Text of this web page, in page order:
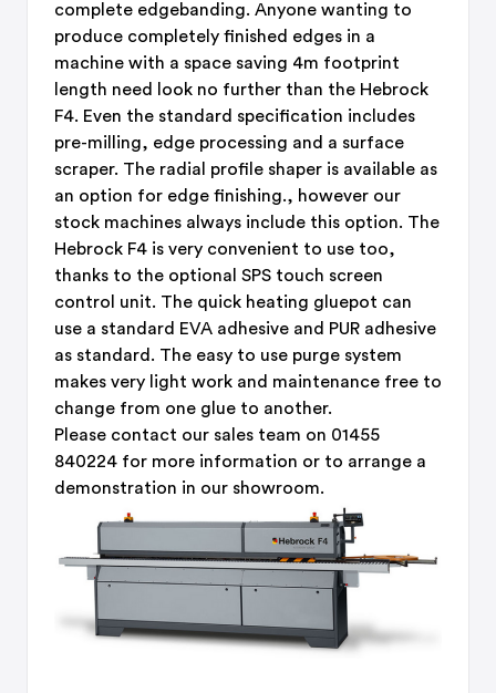
complete edgebanding. Anyone wanting to
produce completely finished edges in a
machine with a space saving 4m footprint
length need look no further than the Hebrock
F4. Even the standard specification includes
pre-milling, edge processing and a surface
scraper. The radial profile shaper is available as
an option for edge finishing., however our
stock machines always include this option. The
Hebrock F4 is very convenient to use too,
thanks to the optional SPS touch screen
control unit. The quick heating gluepot can
use a standard EVA adhesive and PUR adhesive
as standard. The easy to use purge system
makes very light work and maintenance free to
change from one glue to another.
Please contact our sales team on 01455
840224 for more information or to arrange a
demonstration in our showroom.